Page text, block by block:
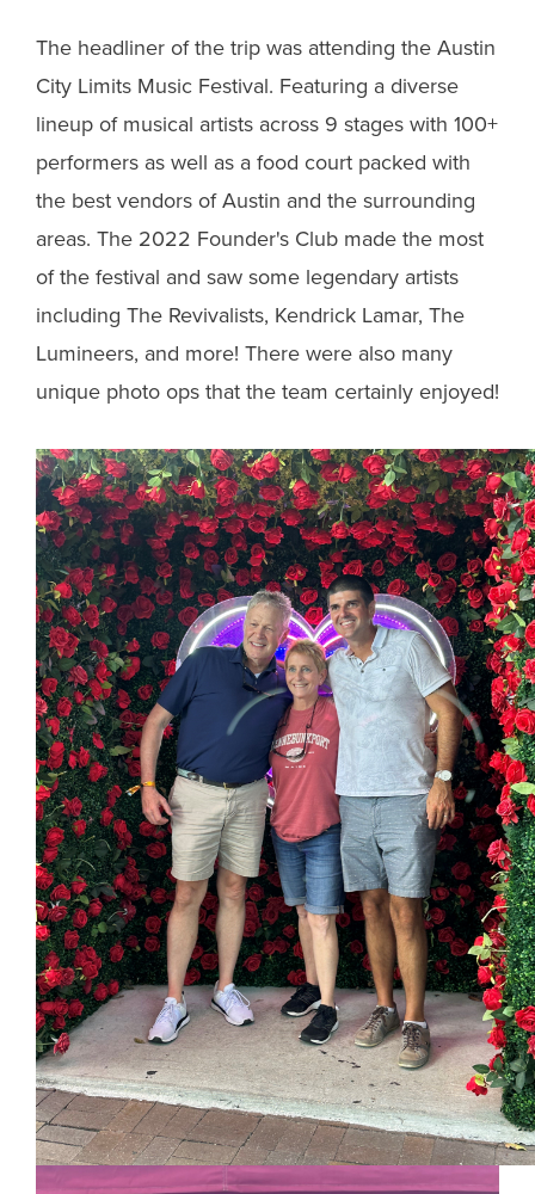
The headliner of the trip was attending the Austin
City Limits Music Festival. Featuring a diverse
lineup of musical artists across 9 stages with 100+
performers as well as a food court packed with
the best vendors of Austin and the surrounding
areas. The 2022 Founder's Club made the most
of the festival and saw some legendary artists
including The Revivalists, Kendrick Lamar, The
Lumineers, and more! There were also many
unique photo ops that the team certainly enjoyed!